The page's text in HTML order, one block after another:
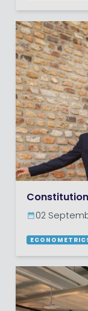
02